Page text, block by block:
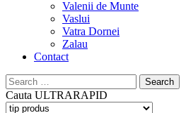
Valenii de Munte
Vaslui
Vatra Dornei
Zalau
Contact
Search
for:
Cauta ULTRARAPID